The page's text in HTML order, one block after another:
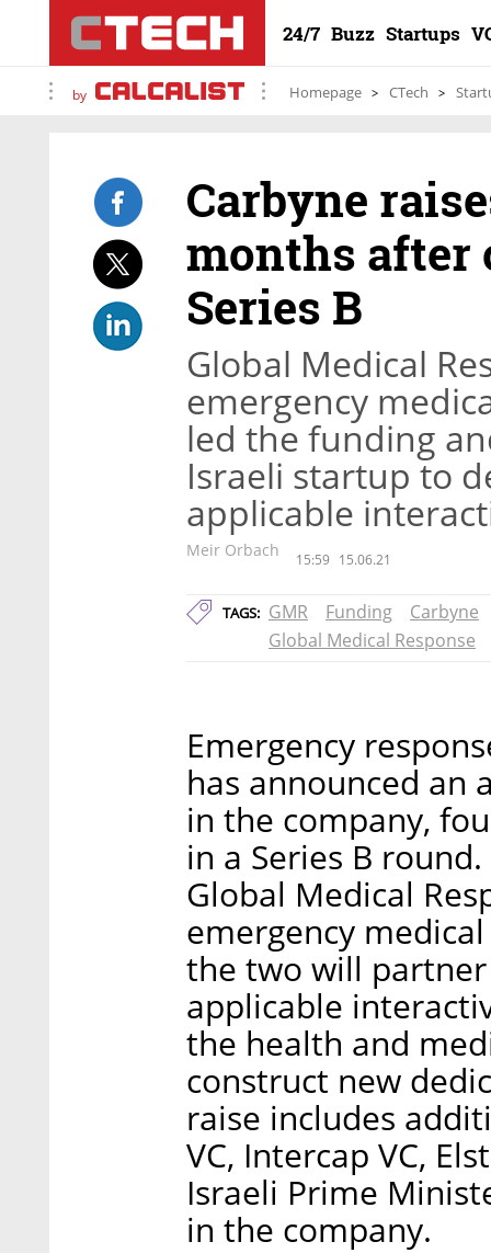
24/7 Buzz Startups
by Homepage CTech
Carbyne
months after
Series B
Global Medical
emergency
led the funding
Israeli startup to
applicable
Meir Orbach 15:59 15.06.21
TAGS: GMR Funding
Carbyne
Global Medical Response
Emergency
has announced an
in the company,
in a Series B
Global Medical
emergency
the two will
applicable
the health and
construct new
raise includes
VC, Intercap VC,
Israeli Prime
in the company.